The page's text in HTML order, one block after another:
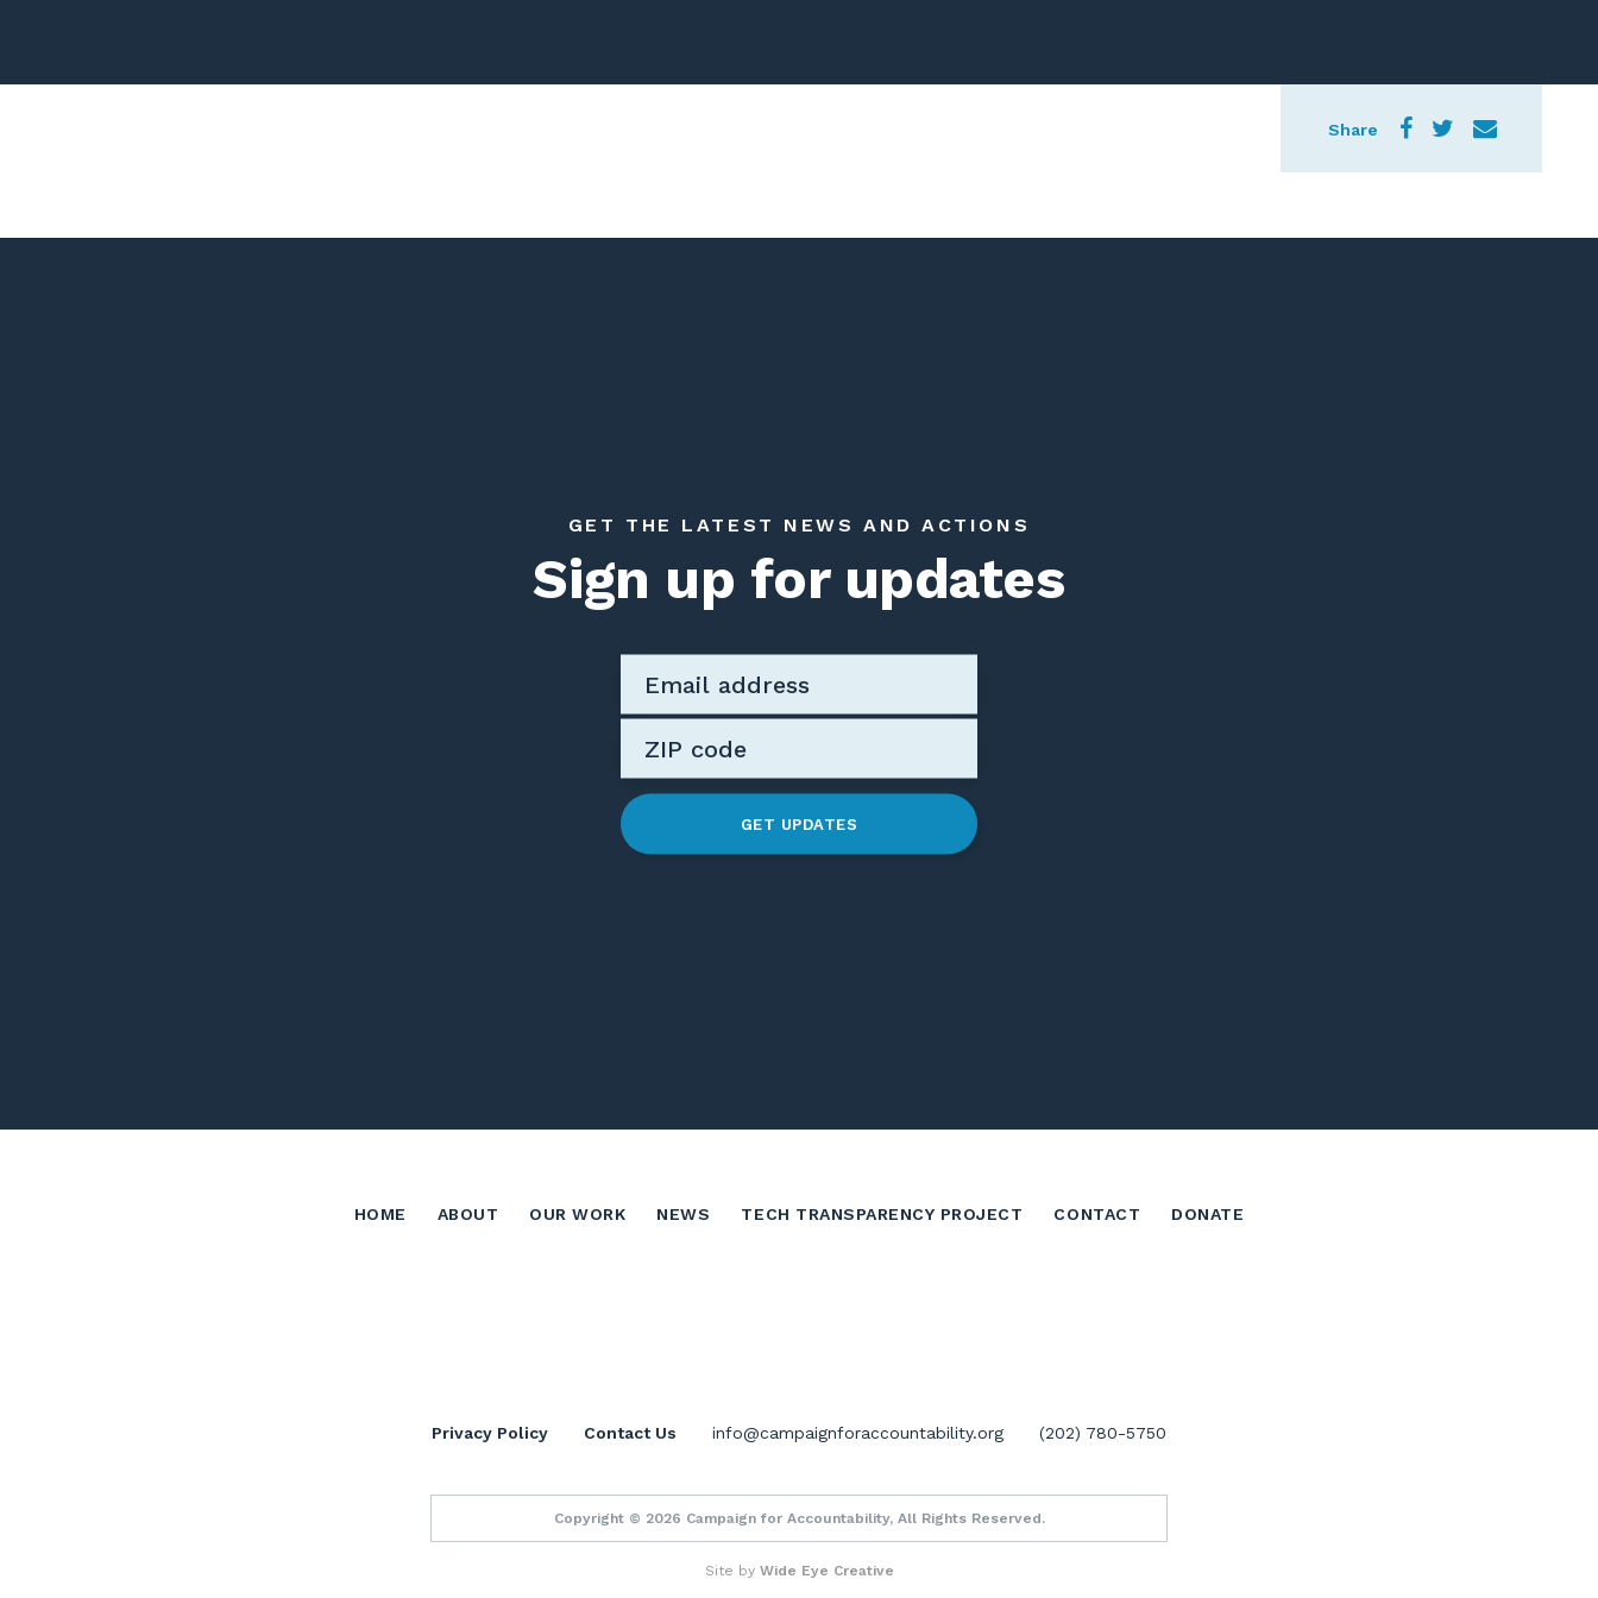
Share
GET THE LATEST NEWS AND ACTIONS
Sign up for updates
GET UPDATES
HOME ABOUT OUR WORK NEWS TECH TRANSPARENCY PROJECT CONTACT DONATE
Privacy Policy Contact Us info@campaignforaccountability.org (202) 780-5750
Copyright © 2026 Campaign for Accountability, All Rights Reserved.
Site by Wide Eye Creative